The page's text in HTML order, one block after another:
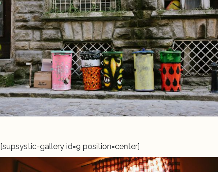
[supsystic-gallery id=9 position=center]